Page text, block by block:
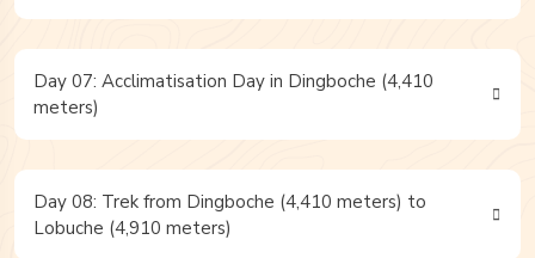
Day 07: Acclimatisation Day in Dingboche (4,410
meters)
Day 08: Trek from Dingboche (4,410 meters) to
Lobuche (4,910 meters)